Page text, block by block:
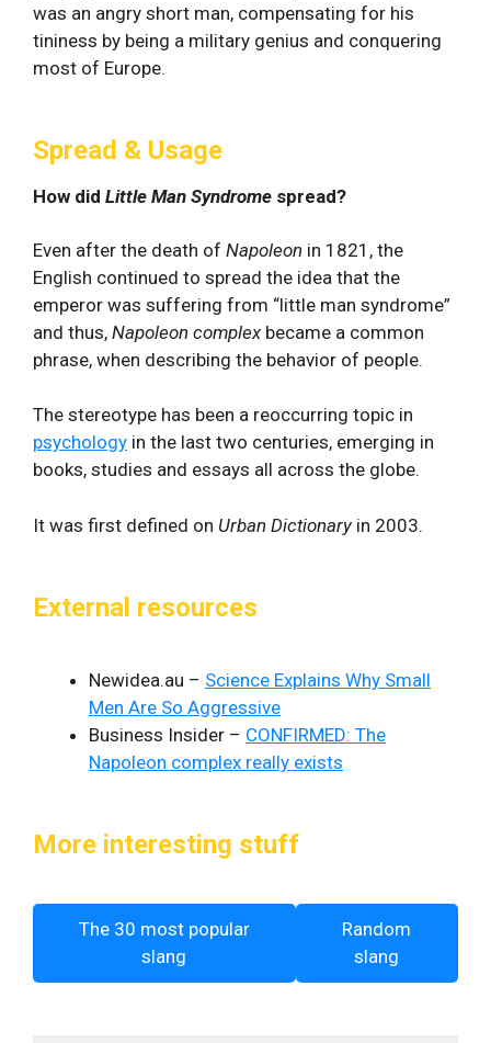
was an angry short man, compensating for his
tininess by being a military genius and conquering
most of Europe.
Spread & Usage
How did Little Man Syndrome spread?
Even after the death of Napoleon in 1821, the
English continued to spread the idea that the
emperor was suffering from “little man syndrome”
and thus, Napoleon complex became a common
phrase, when describing the behavior of people.
The stereotype has been a reoccurring topic in
psychology in the last two centuries, emerging in
books, studies and essays all across the globe.
It was first defined on Urban Dictionary in 2003.
External resources
Newidea.au – Science Explains Why Small
Men Are So Aggressive
Business Insider – CONFIRMED: The
Napoleon complex really exists
More interesting stuff
The 30 most popular
slang
Random
slang